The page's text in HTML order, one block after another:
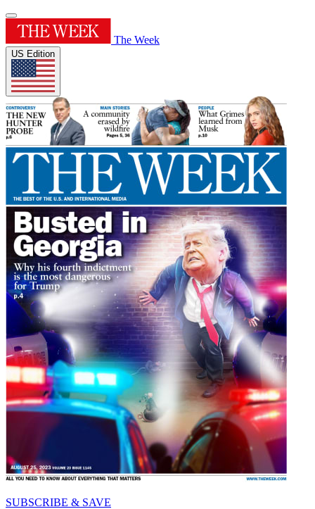
The Week
US Edition
SUBSCRIBE & SAVE